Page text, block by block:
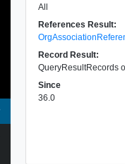
All
References Result:
Record Result:
QueryResultRecords
Since
36.0